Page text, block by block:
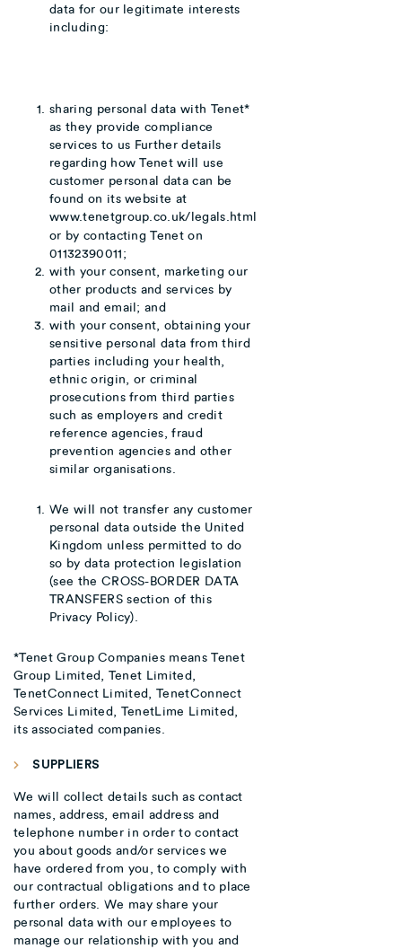
data for our legitimate interests
including:
sharing personal data with Tenet*
as they provide compliance
services to us Further details
regarding how Tenet will use
customer personal data can be
found on its website at
www.tenetgroup.co.uk/legals.html
or by contacting Tenet on
01132390011;
with your consent, marketing our
other products and services by
mail and email; and
with your consent, obtaining your
sensitive personal data from third
parties including your health,
ethnic origin, or criminal
prosecutions from third parties
such as employers and credit
reference agencies, fraud
prevention agencies and other
similar organisations.
We will not transfer any customer
personal data outside the United
Kingdom unless permitted to do
so by data protection legislation
(see the CROSS-BORDER DATA
TRANSFERS section of this
Privacy Policy).
*Tenet Group Companies means Tenet
Group Limited, Tenet Limited,
TenetConnect Limited, TenetConnect
Services Limited, TenetLime Limited,
its associated companies.
SUPPLIERS
We will collect details such as contact
names, address, email address and
telephone number in order to contact
you about goods and/or services we
have ordered from you, to comply with
our contractual obligations and to place
further orders. We may share your
personal data with our employees to
manage our relationship with you and